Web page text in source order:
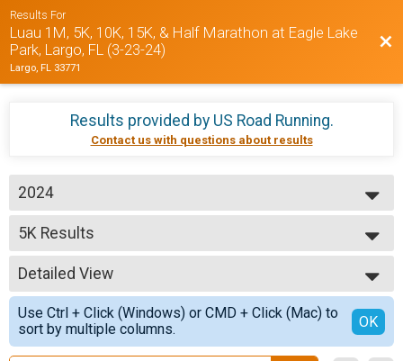
Results For
Luau 1M, 5K, 10K, 15K, & Half Marathon at Eagle Lake
Park, Largo, FL (3-23-24)
Largo, FL 33771
Results provided by US Road Running.
Contact us with questions about results
2024
2024
5K Results
5K
--- Select Results ---
5K Results
5K
10K Results
10K
15K Results
Detailed View
Simple View
Detailed View
Use Ctrl + Click (Windows) or CMD + Click (Mac) to
sort by multiple columns.
OK